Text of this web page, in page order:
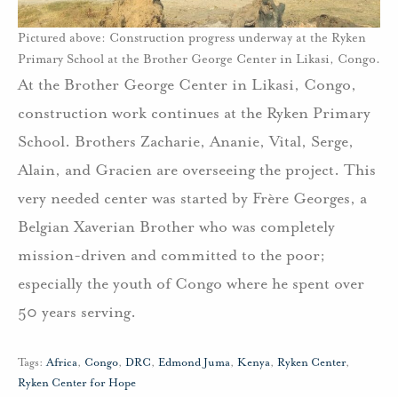
Pictured above: Construction progress underway at the Ryken
Primary School at the Brother George Center in Likasi, Congo.
At the Brother George Center in Likasi, Congo,
construction work continues at the Ryken Primary
School. Brothers Zacharie, Ananie, Vital, Serge,
Alain, and Gracien are overseeing the project. This
very needed center was started by Frère Georges, a
Belgian Xaverian Brother who was completely
mission-driven and committed to the poor;
especially the youth of Congo where he spent over
50 years serving.
Tags: Africa, Congo, DRC, Edmond Juma, Kenya, Ryken Center,
Ryken Center for Hope